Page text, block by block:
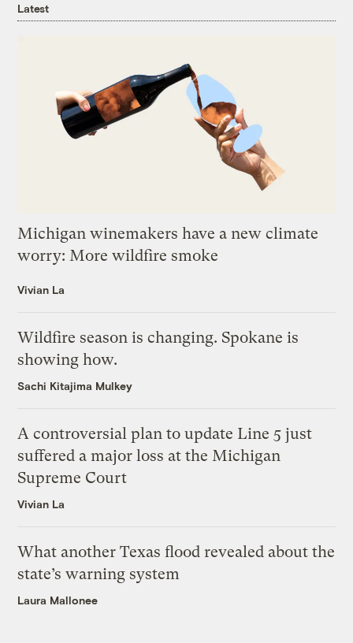
Latest
Michigan winemakers have a new climate
worry: More wildfire smoke
Vivian La
Wildfire season is changing. Spokane is
showing how.
Sachi Kitajima Mulkey
A controversial plan to update Line 5 just
suffered a major loss at the Michigan
Supreme Court
Vivian La
What another Texas flood revealed about the
state’s warning system
Laura Mallonee